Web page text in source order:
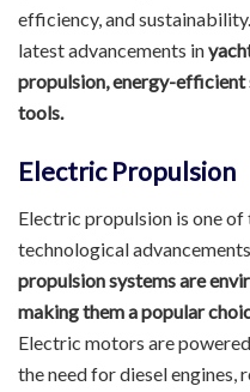
efficiency, and
latest advancements in
propulsion, energy-efficient
tools.
Electric Propulsion
Electric propulsion is one
technological
propulsion systems are
making them a popular
Electric motors are
the need for diesel engines,